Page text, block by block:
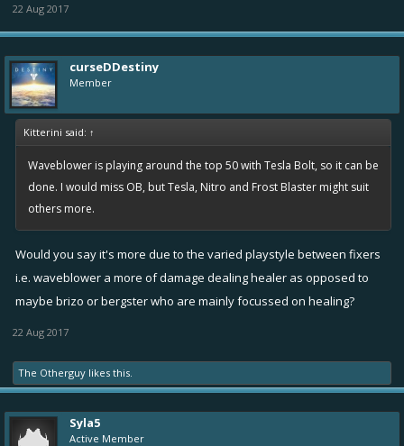
22 Aug 2017
curseDDestiny
Member
Kitterini said: ↑
Waveblower is playing around the top 50 with Tesla Bolt, so it can be
done. I would miss OB, but Tesla, Nitro and Frost Blaster might suit
others more.
Would you say it's more due to the varied playstyle between fixers
i.e. waveblower a more of damage dealing healer as opposed to
maybe brizo or bergster who are mainly focussed on healing?
22 Aug 2017
The Otherguy likes this.
Syla5
Active Member